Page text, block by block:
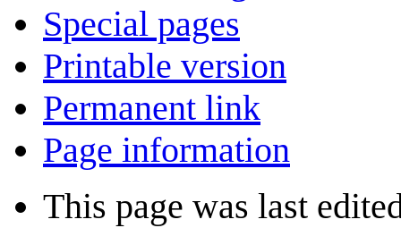
Special pages
Printable version
Permanent link
Page information
This page was last